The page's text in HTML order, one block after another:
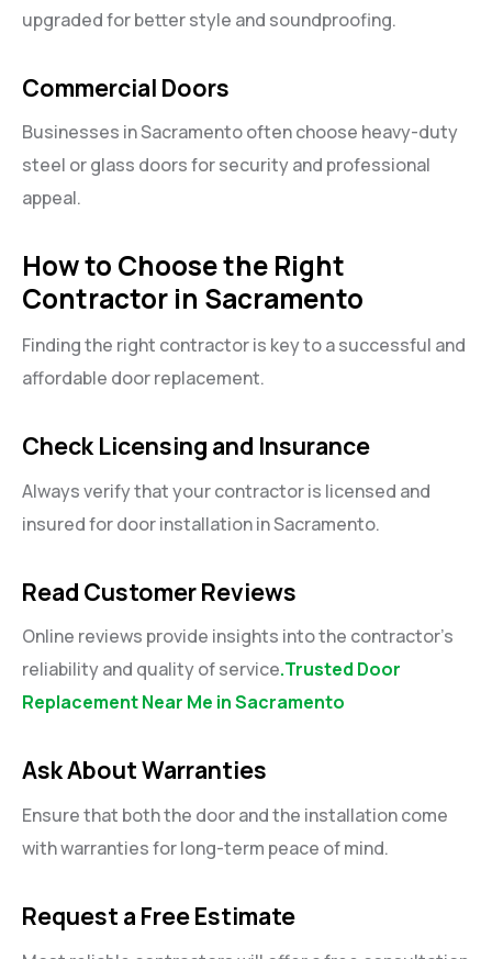
upgraded for better style and soundproofing.
Commercial Doors
Businesses in Sacramento often choose heavy-duty
steel or glass doors for security and professional
appeal.
How to Choose the Right
Contractor in Sacramento
Finding the right contractor is key to a successful and
affordable door replacement.
Check Licensing and Insurance
Always verify that your contractor is licensed and
insured for door installation in Sacramento.
Read Customer Reviews
Online reviews provide insights into the contractor’s
reliability and quality of service.Trusted Door
Replacement Near Me in Sacramento
Ask About Warranties
Ensure that both the door and the installation come
with warranties for long-term peace of mind.
Request a Free Estimate